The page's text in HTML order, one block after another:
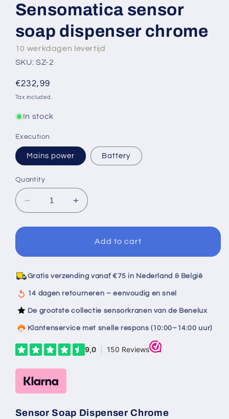
Sensomatica sensor
soap dispenser chrome
10 werkdagen levertijd
SKU: SZ-2
Regular
price
€232,99
Tax included.
In stock
Execution
Mains power Battery
Quantity
Decrease
quantity
for
dispenser
Increase
quantity
for
Sensomatica
dispenser
Add to cart
Gratis verzending vanaf €75 in Nederland & België
14 dagen retourneren – eenvoudig en snel
De grootste collectie sensorkranen van de Benelux
Klantenservice met snelle respons (10:00–14:00 uur)
Sensor Soap Dispenser Chrome